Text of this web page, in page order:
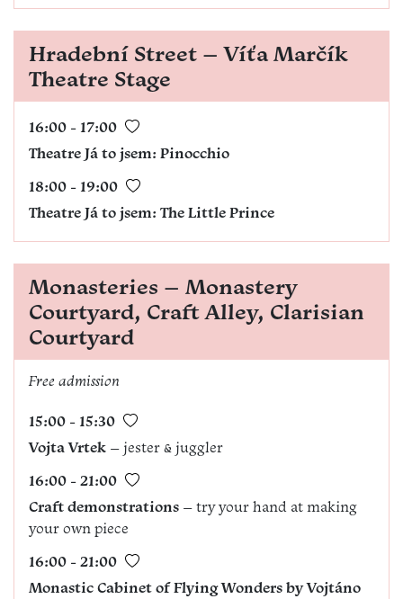
Hradební Street – Víťa Marčík
Theatre Stage
16:00 - 17:00
Theatre Já to jsem: Pinocchio
18:00 - 19:00
Theatre Já to jsem: The Little Prince
Monasteries – Monastery
Courtyard, Craft Alley, Clarisian
Courtyard
Free admission
15:00 - 15:30
Vojta Vrtek – jester & juggler
16:00 - 21:00
Craft demonstrations – try your hand at making
your own piece
16:00 - 21:00
Monastic Cabinet of Flying Wonders by Vojtáno